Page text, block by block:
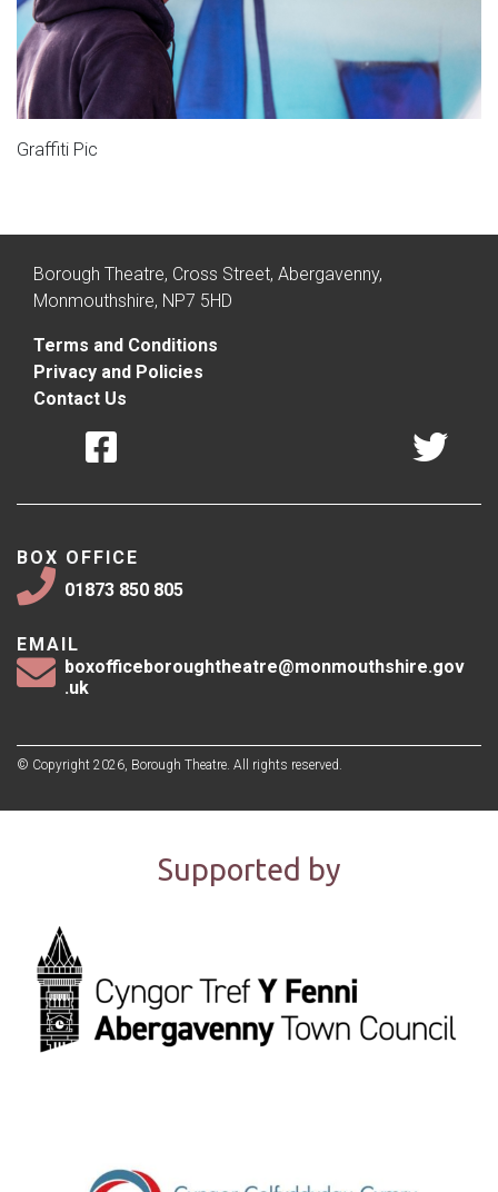
Graffiti Pic
Borough Theatre, Cross Street, Abergavenny,
Monmouthshire, NP7 5HD
Terms and Conditions
Privacy and Policies
Contact Us
BOX OFFICE
01873 850 805
EMAIL
boxofficeboroughtheatre@monmouthshire.gov
.uk
© Copyright 2026, Borough Theatre. All rights reserved.
Supported by